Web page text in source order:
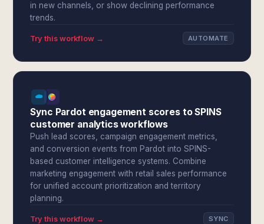
in new channels, or show declining performance
trends.
Try this workflow → AUTOMATE
Sync Pardot engagement scores to SPINS
customer analytics workflows
Push lead scores, campaign engagement metrics,
and conversion events from Pardot into SPINS-
based customer intelligence systems. Combine
marketing engagement with retail sales performance
for unified account prioritization and territory
planning.
Try this workflow → SYNC